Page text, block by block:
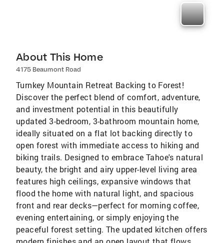
About This Home
4175 Beaumont Road
Turnkey Mountain Retreat Backing to Forest!
Discover the perfect blend of comfort, adventure,
and investment potential in this beautifully
updated 3-bedroom, 3-bathroom mountain home,
ideally situated on a flat lot backing directly to
open forest with immediate access to hiking and
biking trails. Designed to embrace Tahoe's natural
beauty, the bright and airy upper-level living area
features high ceilings, expansive windows that
flood the home with natural light, and spacious
front and rear decks—perfect for morning coffee,
evening entertaining, or simply enjoying the
peaceful forest setting. The updated kitchen offers